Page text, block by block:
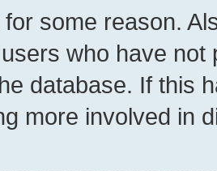
some reason.
who have
database. If this
more involved in